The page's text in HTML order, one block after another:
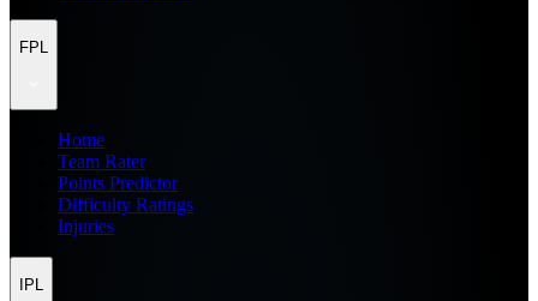
FPL
Home
Team Rater
Points Predictor
Difficulty Ratings
Injuries
IPL